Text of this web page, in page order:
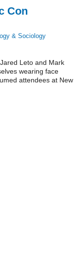
Con
& Sociology
Leto and Mark
wearing face
attendees at New